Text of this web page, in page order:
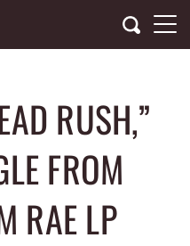
RUSH,”
FROM
RAE LP